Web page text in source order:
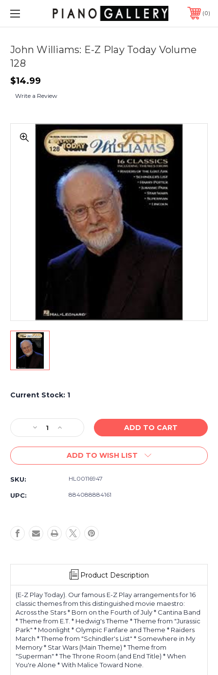
0
John Williams: E-Z Play Today Volume
128
$14.99
Write a Review
Current Stock: 1
Decrease
Quantity
of
Williams:
Increase
Quantity
of
John
Williams:
Play
ADD TO WISH LIST
SKU: HL00116947
UPC: 884088884161
Product Description
(E-Z Play Today). Our famous E-Z Play arrangements for 16
classic themes from this distinguished movie maestro:
Across the Stars * Born on the Fourth of July * Cantina Band
* Theme from E.T. * Hedwig's Theme * Theme from "Jurassic
Park" * Moonlight * Olympic Fanfare and Theme * Raiders
March * Theme from "Schindler's List" * Somewhere in My
Memory * Star Wars (Main Theme) * Theme from
"Superman" * The Throne Room (and End Title) * When
You're Alone * With Malice Toward None.